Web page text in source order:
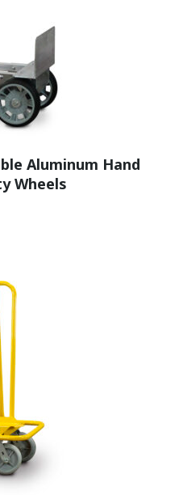
Aluminum Hand
Wheels